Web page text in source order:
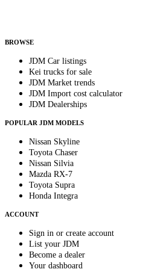
BROWSE
JDM Car listings
Kei trucks for sale
JDM Market trends
JDM Import cost calculator
JDM Dealerships
POPULAR JDM MODELS
Nissan Skyline
Toyota Chaser
Nissan Silvia
Mazda RX-7
Toyota Supra
Honda Integra
ACCOUNT
Sign in or create account
List your JDM
Become a dealer
Your dashboard